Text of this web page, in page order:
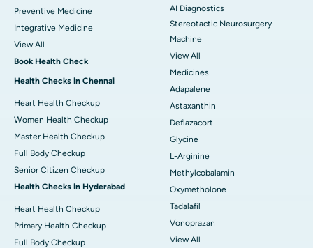
Preventive Medicine
Integrative Medicine
View All
Book Health Check
Health Checks in Chennai
Heart Health Checkup
Women Health Checkup
Master Health Checkup
Full Body Checkup
Senior Citizen Checkup
Health Checks in Hyderabad
Heart Health Checkup
Primary Health Checkup
Full Body Checkup
AI Diagnostics
Stereotactic Neurosurgery
Machine
View All
Medicines
Adapalene
Astaxanthin
Deflazacort
Glycine
L-Arginine
Methylcobalamin
Oxymetholone
Tadalafil
Vonoprazan
View All